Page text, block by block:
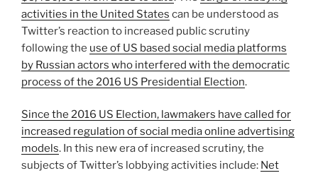
activities in the United States can be understood as
Twitter’s reaction to increased public scrutiny
following the use of US based social media platforms
by Russian actors who interfered with the democratic
process of the 2016 US Presidential Election.
Since the 2016 US Election, lawmakers have called for
increased regulation of social media online advertising
models. In this new era of increased scrutiny, the
subjects of Twitter’s lobbying activities include: Net